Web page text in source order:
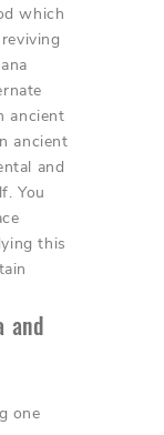
which
ancient
ancient
and
You
this
and
one